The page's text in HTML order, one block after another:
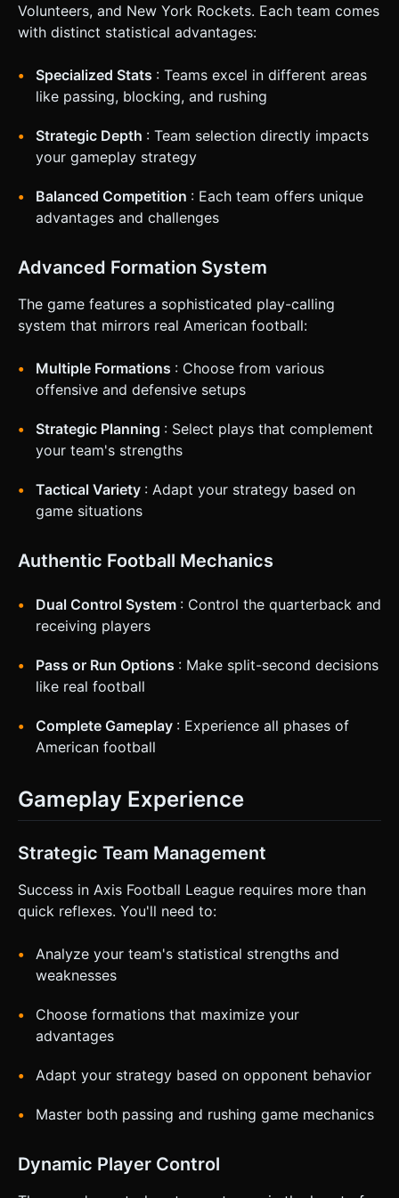
**Left Screen:** A **Virtual Joystick** (touch and drag)
for controlling the movement of the active player (QB or
Receiver). * **Right Screen:** Large, semi-transparent
nearest teammate (auto-aim for mobile simplicity). *
**"Sprint" Button:** Short burst of speed with a cooldown.
* **Feedback:** * Trigger `navigator.vibrate(200)` when a
(simple sprites) at the point of collision. Do not ask for
clarification. Do not request confirmation. Directly execute
the generation task based on the given instructions.
Volunteers, and New York Rockets. Each team comes
with distinct statistical advantages:
Specialized Stats : Teams excel in different areas
like passing, blocking, and rushing
Strategic Depth : Team selection directly impacts
your gameplay strategy
Balanced Competition : Each team offers unique
advantages and challenges
Advanced Formation System
The game features a sophisticated play-calling
system that mirrors real American football:
Multiple Formations : Choose from various
offensive and defensive setups
Strategic Planning : Select plays that complement
your team's strengths
Tactical Variety : Adapt your strategy based on
game situations
Authentic Football Mechanics
Dual Control System : Control the quarterback and
receiving players
Pass or Run Options : Make split-second decisions
like real football
Complete Gameplay : Experience all phases of
American football
Gameplay Experience
Strategic Team Management
Success in Axis Football League requires more than
quick reflexes. You'll need to:
Analyze your team's statistical strengths and
weaknesses
Choose formations that maximize your
advantages
Adapt your strategy based on opponent behavior
Master both passing and rushing game mechanics
Dynamic Player Control